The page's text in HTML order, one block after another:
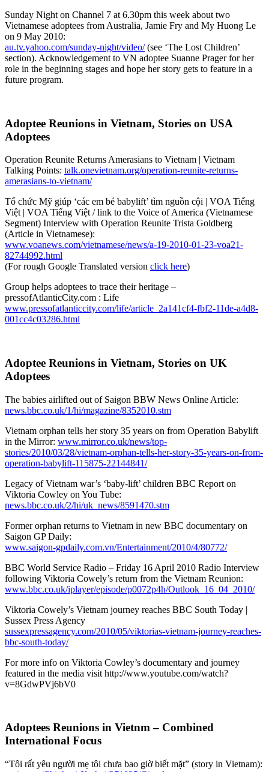
Sunday Night on Channel 7 at 6.30pm this week about two
Vietnamese adoptees from Australia, Jamie Fry and My Huong Le
on 9 May 2010:
au.tv.yahoo.com/sunday-night/video/(see ‘The Lost Children’
section). Acknowledgement to VN adoptee Suanne Prager for her
role in the beginning stages and hope her story gets to feature in a
future program.
Adoptee Reunions in Vietnam, Stories on USA
Adoptees
Operation Reunite Returns Amerasians to Vietnam | Vietnam
Talking Points: talk.onevietnam.org/operation-reunite-returns-
amerasians-to-vietnam/
Tổ chức Mỹ giúp ‘các em bé babylift’ tìm nguồn cội | VOA Tiếng
Việt | VOA Tiếng Việt / link to the Voice of America (Vietnamese
Segment) Interview with Operation Reunite Trista Goldberg
(Article in Vietnamese):
www.voanews.com/vietnamese/news/a-19-2010-01-23-voa21-
82744992.html
(For rough Google Translated version click here)
Group helps adoptees to trace their heritage –
pressofAtlanticCity.com : Life
www.pressofatlanticcity.com/life/article_2a141cf4-fbf2-11de-a4d8-
001cc4c03286.html
Adoptee Reunions in Vietnam, Stories on UK
Adoptees
The babies airlifted out of Saigon BBW News Online Article:
news.bbc.co.uk/1/hi/magazine/8352010.stm
Vietnam orphan tells her story 35 years on from Operation Babylift
in the Mirror: www.mirror.co.uk/news/top-
stories/2010/03/28/vietnam-orphan-tells-her-story-35-years-on-from-
operation-babylift-115875-22144841/
Legacy of Vietnam war’s ‘baby-lift’ children BBC Report on
Viktoria Cowley on You Tube:
news.bbc.co.uk/2/hi/uk_news/8591470.stm
Former orphan returns to Vietnam in new BBC documentary on
Saigon GP Daily:
www.saigon-gpdaily.com.vn/Entertainment/2010/4/80772/
BBC World Service Radio – Friday 16 April 2010 Radio Interview
following Viktoria Cowely’s return from the Vietnam Reunion:
www.bbc.co.uk/iplayer/episode/p0072p4h/Outlook_16_04_2010/
Viktoria Cowely’s Vietnam journey reaches BBC South Today |
Sussex Press Agency
sussexpressagency.com/2010/05/viktorias-vietnam-journey-reaches-
bbc-south-today/
For more info on Viktoria Cowley’s documentary and journey
featured in the media visit http://www.youtube.com/watch?
v=8GdwPVj6bV0
Adoptees Reunions in Vietnm – Combined
International Focus
“Tôi rất yêu người mẹ tôi chưa bao giờ biết mặt” (story in Vietnam):